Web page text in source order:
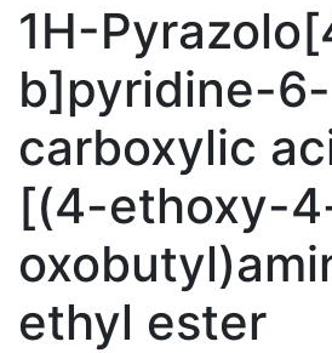
1H-
b]pyridine-6-
carboxylic
[(4-ethoxy-
ethyl ester